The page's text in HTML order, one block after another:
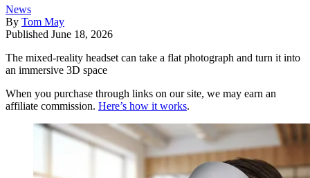
News
By Tom May
Published June 18, 2026
The mixed-reality headset can take a flat photograph and turn it into
an immersive 3D space
When you purchase through links on our site, we may earn an
affiliate commission. Here’s how it works.